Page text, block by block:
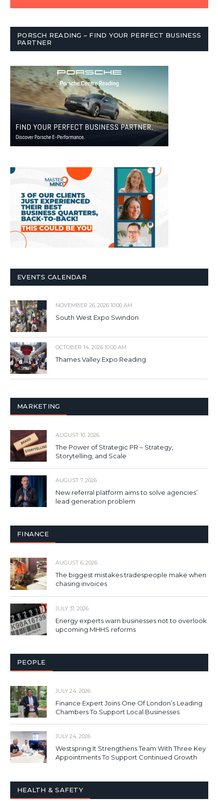
PORSCH READING – FIND YOUR PERFECT BUSINESS
PARTNER
EVENTS CALENDAR
NOVEMBER 26, 2026 10:00 AM
South West Expo Swindon
OCTOBER 14, 2026 10:00 AM
Thames Valley Expo Reading
MARKETING
AUGUST 10, 2026
The Power of Strategic PR – Strategy,
Storytelling, and Scale
AUGUST 7, 2026
New referral platform aims to solve agencies’
lead generation problem
FINANCE
AUGUST 6, 2026
The biggest mistakes tradespeople make when
chasing invoices
JULY 31, 2026
Energy experts warn businesses not to overlook
upcoming MHHS reforms
PEOPLE
JULY 24, 2026
Finance Expert Joins One Of London’s Leading
Chambers To Support Local Businesses
JULY 24, 2026
Westspring It Strengthens Team With Three Key
Appointments To Support Continued Growth
HEALTH & SAFETY